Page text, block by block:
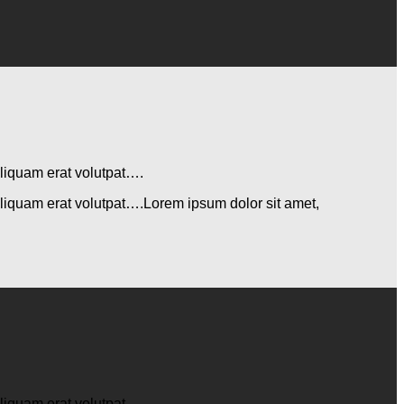
erat volutpat….
erat volutpat….Lorem ipsum dolor sit amet,